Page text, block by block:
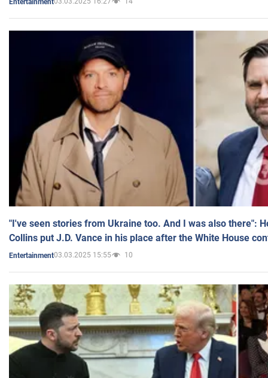
Entertainment
"I've seen stories from Ukraine too. And I was also there":
Collins put J.D. Vance in his place after the White House
Entertainment03.03.2025 15:55 10